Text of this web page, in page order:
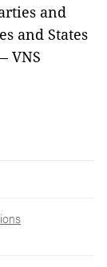
and
and States
VNS